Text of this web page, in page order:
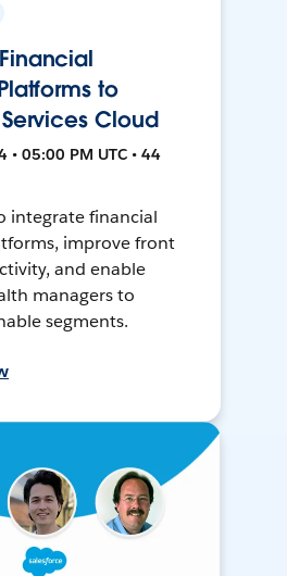
to
Cloud
• 05:00 PM UTC • 44
integrate financial
improve front
and enable
managers to
segments.